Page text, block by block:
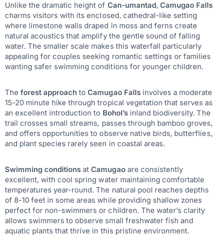
Unlike the dramatic height of Can-umantad, Camugao Falls
charms visitors with its enclosed, cathedral-like setting
where limestone walls draped in moss and ferns create
natural acoustics that amplify the gentle sound of falling
water. The smaller scale makes this waterfall particularly
appealing for couples seeking romantic settings or families
wanting safer swimming conditions for younger children.
The forest approach toCamugao Fallsinvolves a moderate
15-20 minute hike through tropical vegetation that serves as
an excellent introduction to Bohol’sinland biodiversity. The
trail crosses small streams, passes through bamboo groves,
and offers opportunities to observe native birds, butterflies,
and plant species rarely seen in coastal areas.
Swimming conditions atCamugaoare consistently
excellent, with cool spring water maintaining comfortable
temperatures year-round. The natural pool reaches depths
of 8-10 feet in some areas while providing shallow zones
perfect for non-swimmers or children. The water’s clarity
allows swimmers to observe small freshwater fish and
aquatic plants that thrive in this pristine environment.